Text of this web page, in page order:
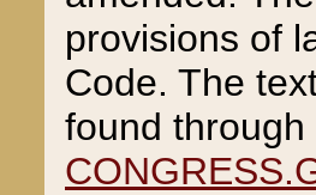
provisions of
Code. The
found